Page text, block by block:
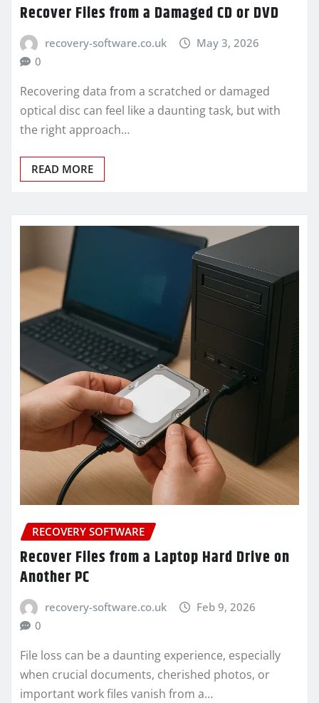
Recover Files from a Damaged CD or DVD
recovery-software.co.uk
May 3, 2026
0
Recovering data from a scratched or damaged
optical disc can feel like a daunting task, but with
the right approach…
READ MORE
RECOVERY SOFTWARE
Recover Files from a Laptop Hard Drive on
Another PC
recovery-software.co.uk
Feb 9, 2026
0
File loss can be a daunting experience, especially
when crucial documents, cherished photos, or
important work files vanish from a…